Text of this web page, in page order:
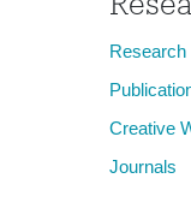
Research
Creative
Journals